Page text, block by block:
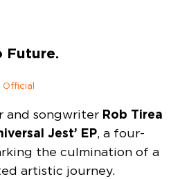
Future.
Official
and songwriter Rob Tirea
Jest’ EP, a four-
the culmination of a
artistic journey.